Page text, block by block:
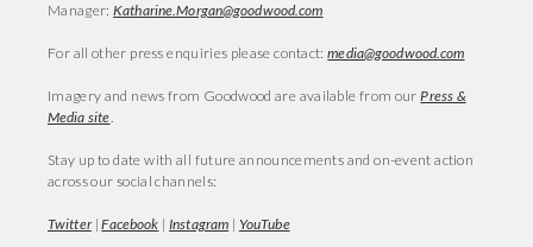
Manager:Katharine.Morgan@goodwood.com
For all other press enquiries please contact:media@goodwood.com
Imagery and news from Goodwood are available from ourPress &
Media site.
Stay up to date with all future announcements and on-event action
across our social channels:
Twitter|Facebook |Instagram | YouTube